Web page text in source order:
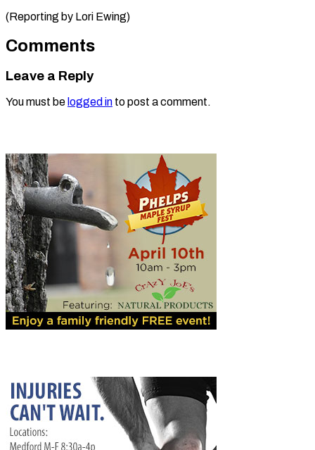
(Reporting by Lori Ewing)
Comments
Leave a Reply
You must be logged in to post a comment.